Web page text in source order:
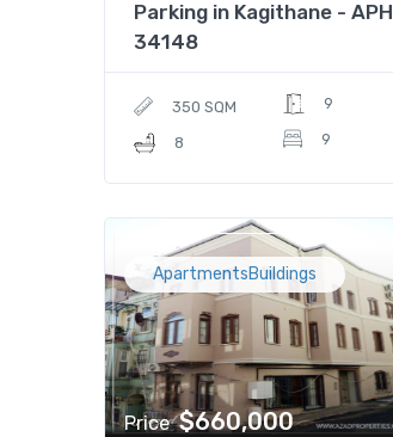
Parking in Kagithane - APH
34148
350 SQM
8
9
9
ApartmentsBuildings
Price $660,000